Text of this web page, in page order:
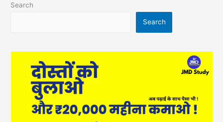
Search
Search